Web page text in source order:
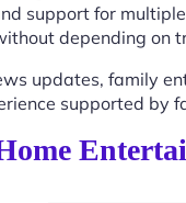
support for
depending on
updates, family
supported by